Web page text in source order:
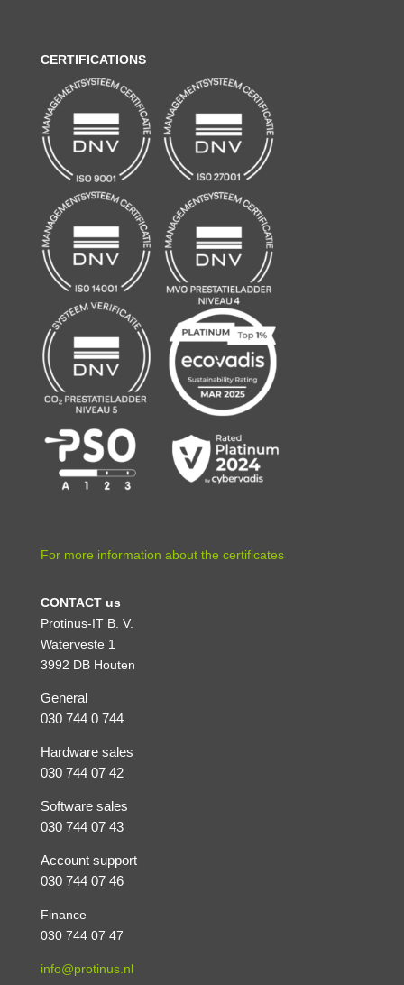
CERTIFICATIONS
For more information about the certificates
CONTACT us
Protinus-IT B. V.
Waterveste 1
3992 DB Houten
General
030 744 0 744
Hardware sales
030 744 07 42
Software sales
030 744 07 43
Account support
030 744 07 46
Finance
030 744 07 47
info@protinus.nl